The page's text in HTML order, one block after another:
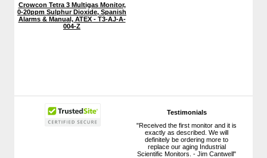
Testimonials
"Received the first monitor and it is
exactly as described. We will
definitely be ordering more to
replace our aging Industrial
Scientific Monitors. - Jim Cantwell"
Crowcon Tetra 3 Multigas Monitor,
0-20ppm Sulphur Dioxide, Spanish
Alarms & Manual, ATEX - T3-AJ-A-
004-Z